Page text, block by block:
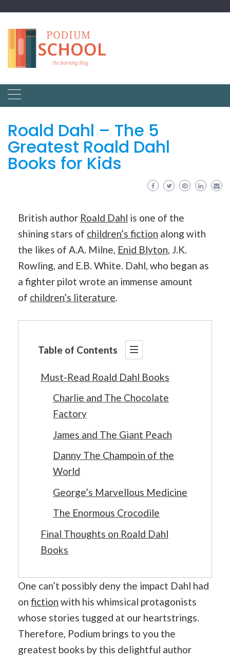
Roald Dahl – The 5
Greatest Roald Dahl
Books for Kids
British author Roald Dahl is one of the
shining stars of children’s fiction along with
the likes of A.A. Milne, Enid Blyton, J.K.
Rowling, and E.B. White. Dahl, who began as
a fighter pilot wrote an immense amount
of children’s literature.
Table of Contents
Must-Read Roald Dahl Books
Charlie and The Chocolate
Factory
James and The Giant Peach
Danny The Champoin of the
World
George’s Marvellous Medicine
The Enormous Crocodile
Final Thoughts on Roald Dahl
Books
One can’t possibly deny the impact Dahl had
on fiction with his whimsical protagonists
whose stories tugged at our heartstrings.
Therefore, Podium brings to you the
greatest books by this delightful author